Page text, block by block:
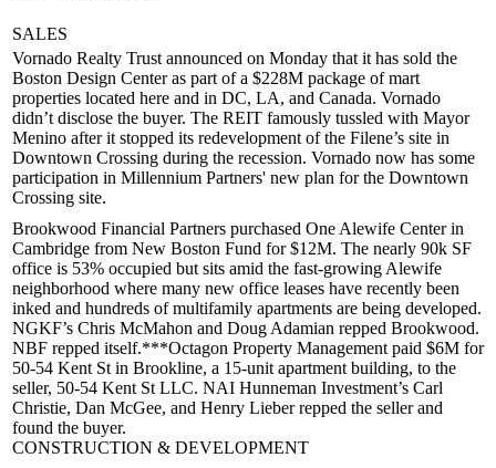
SALES
Vornado Realty Trust announced on Monday that it has sold the
Boston Design Centeras part of a $228M package of mart
properties located here and in DC, LA, and Canada. Vornado
didn’t disclose the buyer. The REIT famously tussled with Mayor
Menino after it stopped its redevelopment of the Filene’s site in
Downtown Crossing during the recession. Vornado now has some
participation in Millennium Partners' new plan for the Downtown
Crossing site.
Brookwood Financial Partners purchased One Alewife Centerin
Cambridge from New Boston Fund for$12M. The nearly 90k SF
office is 53% occupied but sits amid the fast-growing Alewife
neighborhood where many new office leases have recently been
inked and hundreds of multifamily apartments are being developed.
NGKF’s Chris McMahon and Doug Adamian repped Brookwood.
NBF repped itself.***Octagon Property Management paid $6M for
50-54 Kent St in Brookline, a 15-unit apartment building, to the
seller, 50-54 Kent St LLC. NAI Hunneman Investment’s Carl
Christie, Dan McGee, and Henry Lieberrepped the seller and
found the buyer.
CONSTRUCTION & DEVELOPMENT